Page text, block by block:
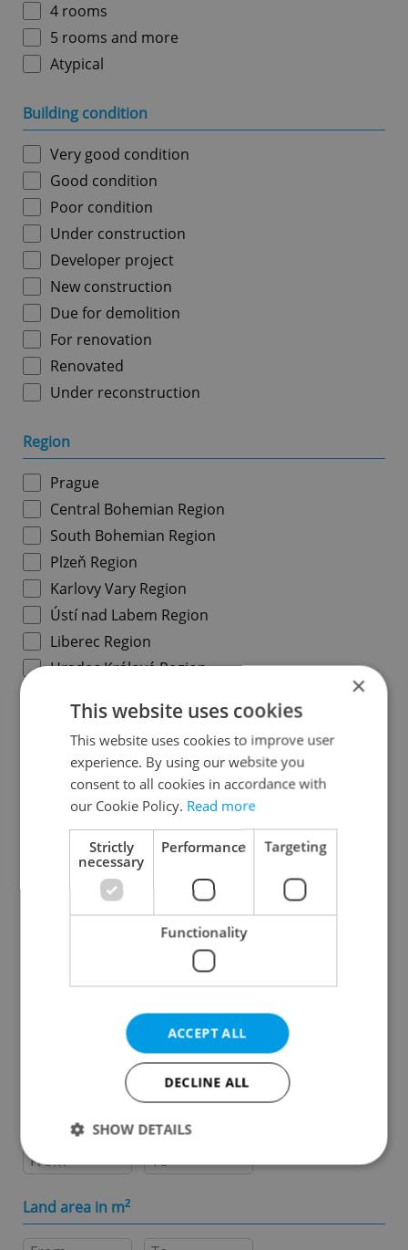
4 rooms
5 rooms and more
Atypical
Building condition
Very good condition
Good condition
Poor condition
Under construction
Developer project
New construction
Due for demolition
For renovation
Renovated
Under reconstruction
Region
Prague
Central Bohemian Region
South Bohemian Region
Plzeň Region
Karlovy Vary Region
Ústí nad Labem Region
Liberec Region
Hradec Králové Region
Vysočina Region
South Moravian Region
Olomouc Region
Moravian-Silesian Region
Zlín Region
Specify concrete location
-
Land area in m2
×
This website uses cookies
This website uses cookies to improve user
experience. By using our website you
consent to all cookies in accordance with
our Cookie Policy. Read more
Strictly
necessary
Performance Targeting
Functionality
ACCEPT ALL
DECLINE ALL
SHOW DETAILS
Strictly necessary
Functionality